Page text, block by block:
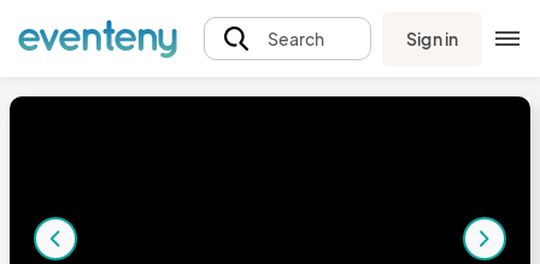
Search Sign in